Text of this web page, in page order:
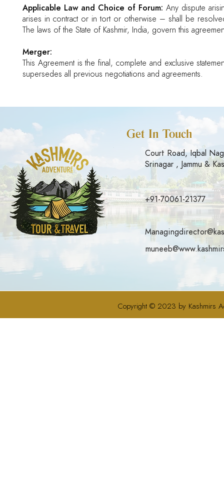
Applicable Law and Choice of Forum: Any dispute
arises in contract or in tort or otherwise – shall be
The laws of the State of Kashmir, India, govern this
Merger:
This Agreement is the final, complete and exclusive
supersedes all previous negotiations and agreements.
Get In Touch
Court Road, Iqbal
Srinagar , Jammu &
+91-70061-21377
Copyright © 2023 by Kashmirs